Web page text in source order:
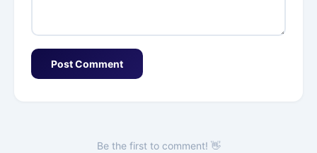
Post Comment
Be the first to comment! 👋